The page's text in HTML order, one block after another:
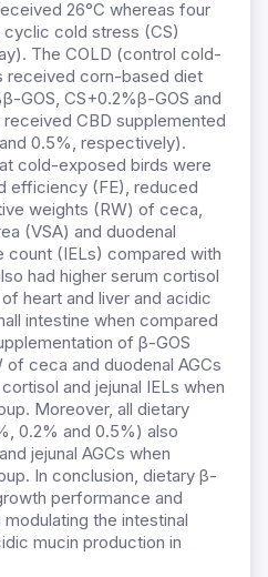
26°C whereas four
cold stress (CS)
The COLD (control cold-
received corn-based diet
GOS, CS+0.2%β-GOS and
CBD supplemented
0.5%, respectively).
cold-exposed birds were
efficiency (FE), reduced
weights (RW) of ceca,
(VSA) and duodenal
count (IELs) compared with
had higher serum cortisol
heart and liver and acidic
intestine when compared
of β-GOS
ceca and duodenal AGCs
and jejunal IELs when
Moreover, all dietary
0.2% and 0.5%) also
jejunal AGCs when
In conclusion, dietary β-
performance and
the intestinal
mucin production in